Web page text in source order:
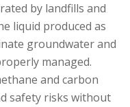
by landfills and
liquid produced as
groundwater and
managed.
and carbon
safety risks without